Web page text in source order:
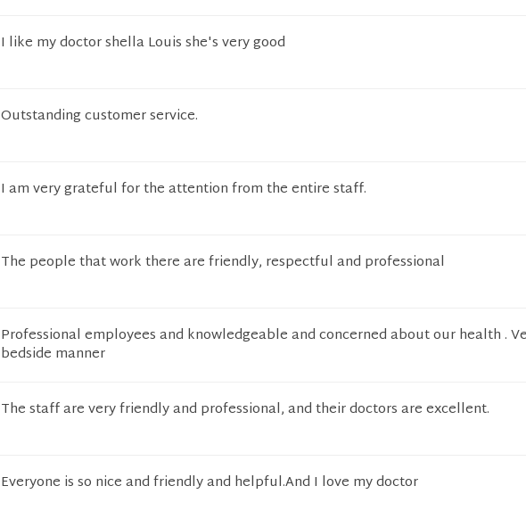
I like my doctor shella Louis she's very good
Outstanding customer service.
I am very grateful for the attention from the entire staff.
The people that work there are friendly, respectful and professional
Professional employees and knowledgeable and concerned about our health .
bedside manner
The staff are very friendly and professional, and their doctors are excellent.
Everyone is so nice and friendly and helpful.And I love my doctor